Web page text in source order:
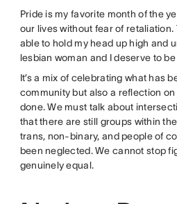
Pride is my favorite month of the
our lives without fear of retaliation.
able to hold my head up high and
lesbian woman and I deserve to
It’s a mix of celebrating what has
community but also a reflection
done. We must talk about
that there are still groups within
trans, non-binary, and people of
been neglected. We cannot stop
genuinely equal.